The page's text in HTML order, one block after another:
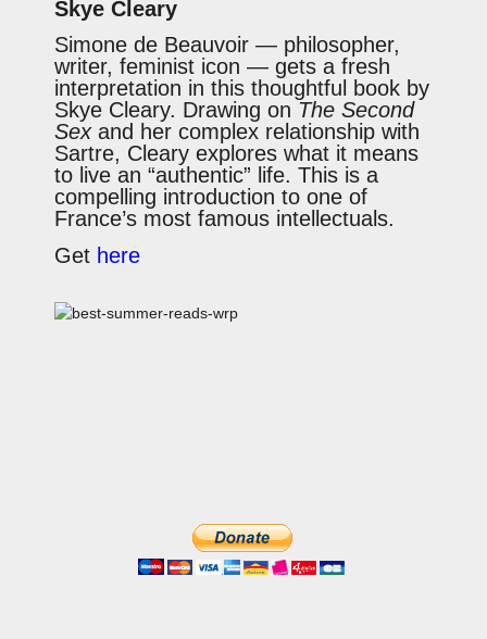
Skye Cleary
Simone de Beauvoir — philosopher,
writer, feminist icon — gets a fresh
interpretation in this thoughtful book by
Skye Cleary. Drawing on The Second
Sexand her complex relationship with
Sartre, Cleary explores what it means
to live an “authentic” life. This is a
compelling introduction to one of
France’s most famous intellectuals.
Get here